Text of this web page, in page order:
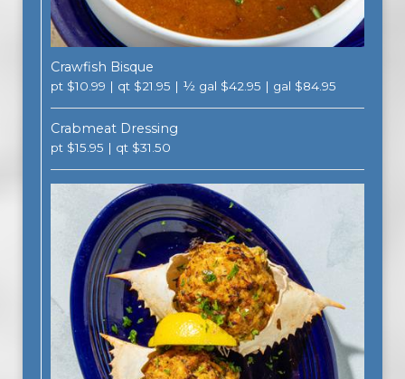
Crawfish Bisque
pt $10.99 | qt $21.95 | ½ gal $42.95 | gal $84.95
Crabmeat Dressing
pt $15.95 | qt $31.50